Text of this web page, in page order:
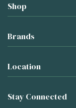
Shop
Brands
Location
Stay Connected